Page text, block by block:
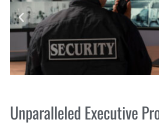
Unparalleled Executive